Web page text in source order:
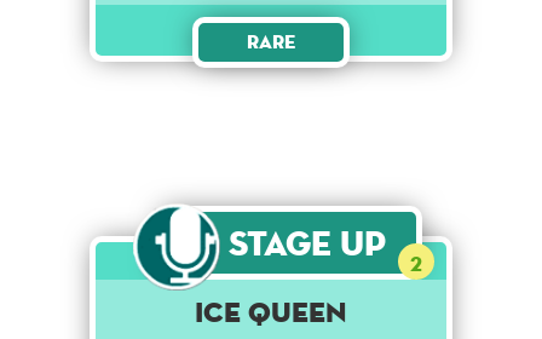
Rare
Stage Up 2
Ice Queen